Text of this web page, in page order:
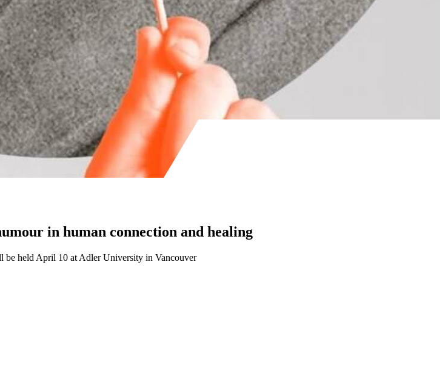
in human connection and healing
be held April 10 at Adler University in Vancouver